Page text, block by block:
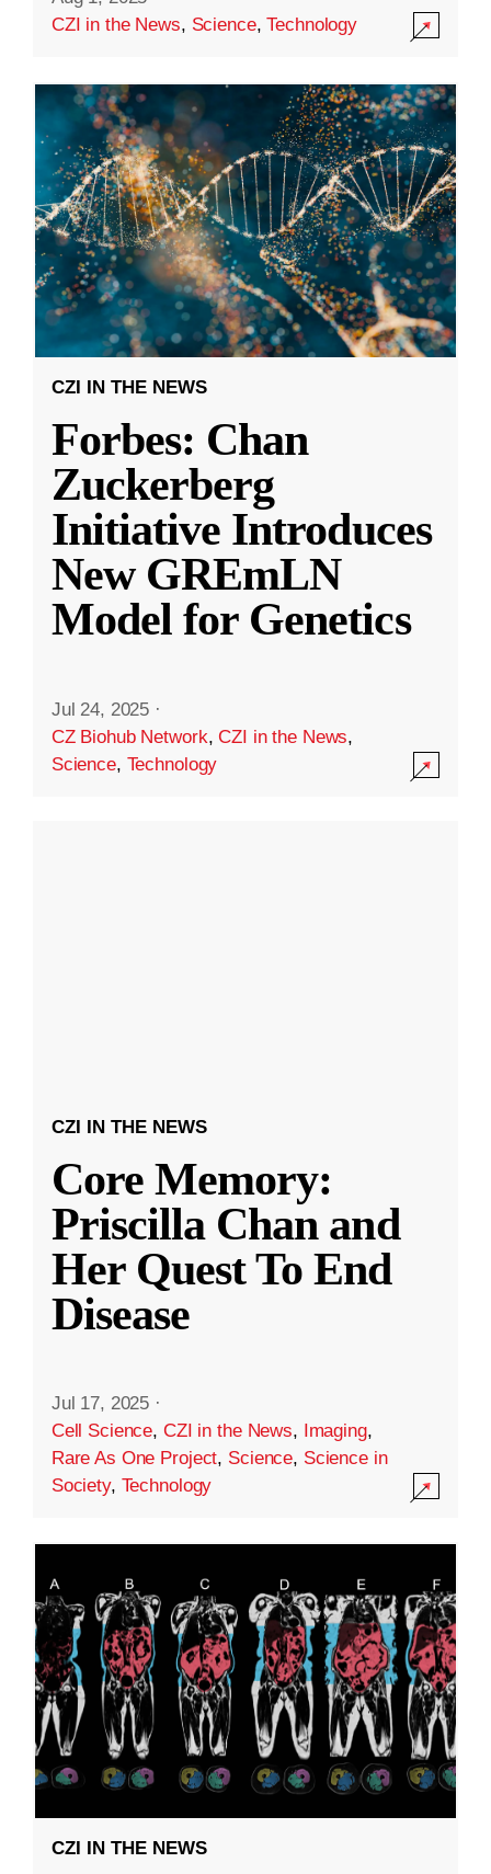
CZI in the News, Science,Technology
CZI IN THE NEWS
Forbes: Chan
Zuckerberg
Initiative Introduces
New GREmLN
Model for Genetics
Jul 24, 2025 ·
CZ Biohub Network,CZI in the News,
Science, Technology
CZI IN THE NEWS
Core Memory:
Priscilla Chan and
Her Quest To End
Disease
Jul 17, 2025 ·
Cell Science, CZI in the News, Imaging,
Rare As One Project, Science, Science in
Society, Technology
CZI IN THE NEWS